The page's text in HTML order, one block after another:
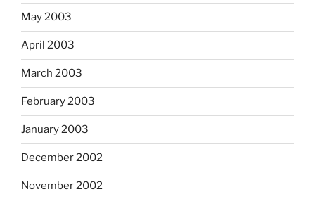
May 2003
April 2003
March 2003
February 2003
January 2003
December 2002
November 2002